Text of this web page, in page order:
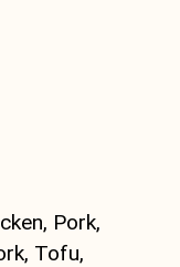
Pork,
Tofu,